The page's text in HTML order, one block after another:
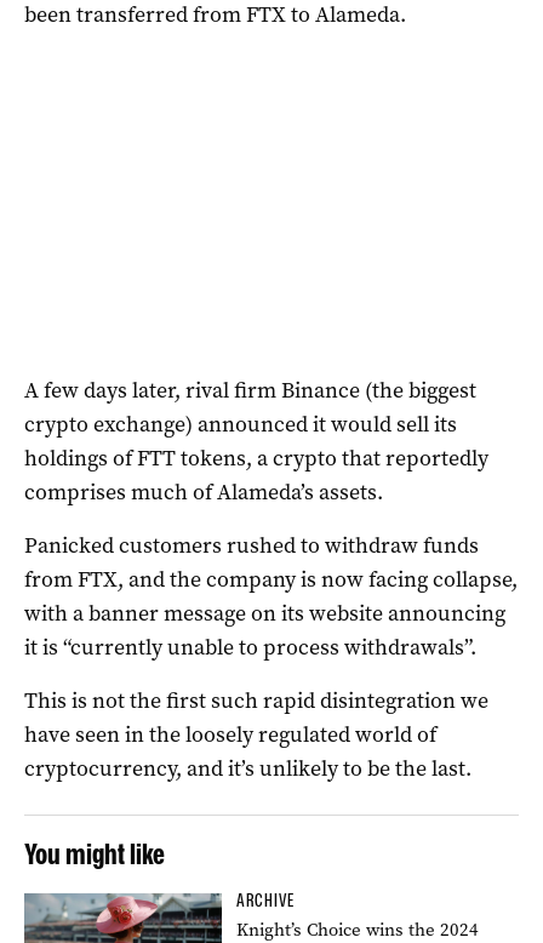
been transferred from FTX to Alameda.
A few days later, rival firm Binance (the biggest
crypto exchange) announced it would sell its
holdings of FTT tokens, a crypto that reportedly
comprises much of Alameda’s assets.
Panicked customers rushed to withdraw funds
from FTX, and the company is now facing collapse,
with a banner message on its website announcing
it is “currently unable to process withdrawals”.
This is not the first such rapid disintegration we
have seen in the loosely regulated world of
cryptocurrency, and it’s unlikely to be the last.
You might like
ARCHIVE
Knight’s Choice wins the 2024